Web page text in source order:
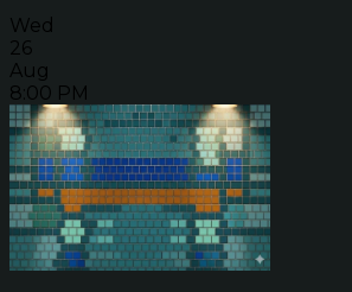
Wed
26
Aug
8:00 PM